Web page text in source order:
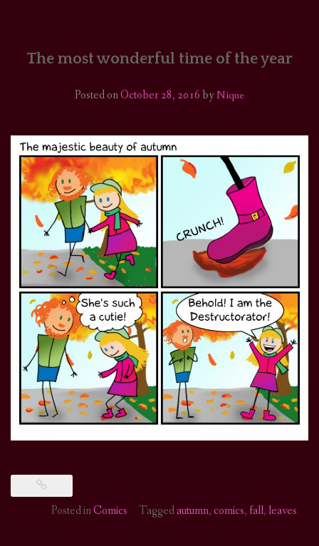
COMICS/ART
SUPPORT
The most wonderful time of the year
Posted onOctober 28, 2016byNique
Posted inComics Taggedautumn,comics, fall,leaves